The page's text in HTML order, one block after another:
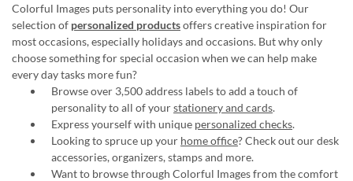
Colorful Images puts personality into everything you do! Our
selection of personalized productsoffers creative inspiration for
most occasions, especially holidays and occasions. But why only
choose something for special occasion when we can help make
every day tasks more fun?
Browse over 3,500 address labels to add a touch of
personality to all of yourstationery and cards.
Express yourself with unique personalized checks.
Looking to spruce up your home office? Check out our desk
accessories, organizers, stamps and more.
Want to browse through Colorful Images from the comfort